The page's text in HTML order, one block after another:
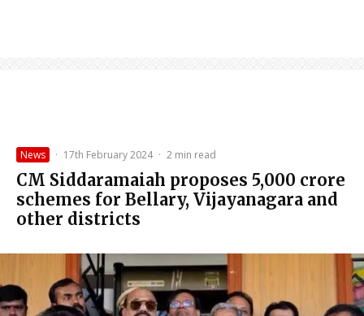
News · 17th February 2024 · 2 min read
CM Siddaramaiah proposes ₹5,000 crore
schemes for Bellary, Vijayanagara and
other districts